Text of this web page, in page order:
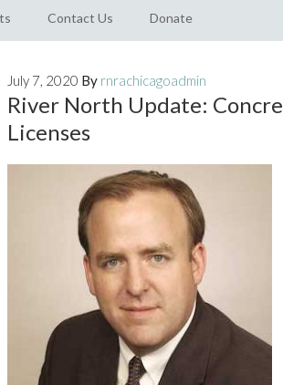
Contact Us Donate
July 7, 2020 By rnrachicagoadmin
River North Update:
Licenses